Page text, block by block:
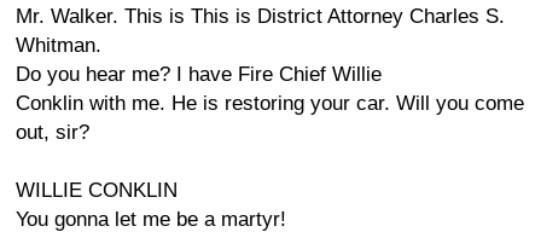
Mr. Walker. This is This is District Attorney Charles S.
Whitman.
Do you hear me? I have Fire Chief Willie
Conklin with me. He is restoring your car. Will you come
out, sir?
WILLIE CONKLIN
You gonna let me be a martyr!